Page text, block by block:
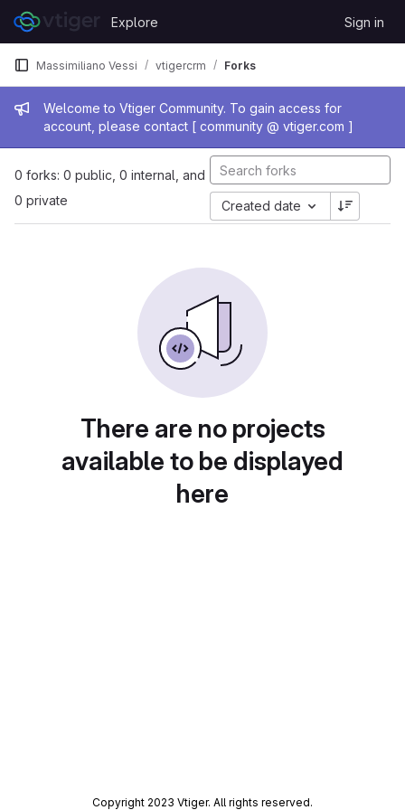
Skip to content
GitLab
Explore Sign in
Admin message
Welcome to Vtiger Community. To gain access for
account, please contact [ community @ vtiger.com ]
Massimiliano Vessi vtigercrm Forks
0 forks: 0 public, 0 internal, and
0 private
Created date
There are no projects
available to be displayed
here
Copyright 2023 Vtiger. All rights reserved.